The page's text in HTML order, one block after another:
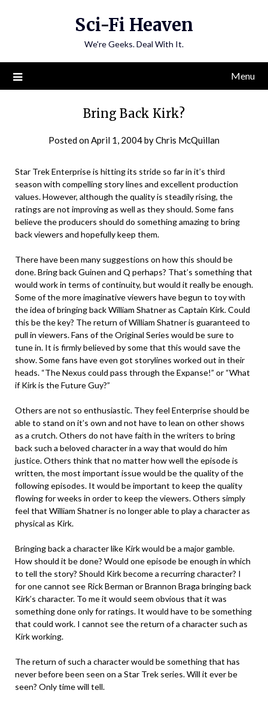
Sci-Fi Heaven
We're Geeks. Deal With It.
Menu
Bring Back Kirk?
Posted onApril 1, 2004byChris McQuillan
Star Trek Enterprise is hitting its stride so far in it’s third
season with compelling story lines and excellent production
values. However, although the quality is steadily rising, the
ratings are not improving as well as they should. Some fans
believe the producers should do something amazing to bring
back viewers and hopefully keep them.
There have been many suggestions on how this should be
done. Bring back Guinen and Q perhaps? That’s something that
would work in terms of continuity, but would it really be enough.
Some of the more imaginative viewers have begun to toy with
the idea of bringing back William Shatner as Captain Kirk. Could
this be the key? The return of William Shatner is guaranteed to
pull in viewers. Fans of the Original Series would be sure to
tune in. It is firmly believed by some that this would save the
show. Some fans have even got storylines worked out in their
heads. “The Nexus could pass through the Expanse!” or “What
if Kirk is the Future Guy?”
Others are not so enthusiastic. They feel Enterprise should be
able to stand on it’s own and not have to lean on other shows
as a crutch. Others do not have faith in the writers to bring
back such a beloved character in a way that would do him
justice. Others think that no matter how well the episode is
written, the most important issue would be the quality of the
following episodes. It would be important to keep the quality
flowing for weeks in order to keep the viewers. Others simply
feel that William Shatner is no longer able to play a character as
physical as Kirk.
Bringing back a character like Kirk would be a major gamble.
How should it be done? Would one episode be enough in which
to tell the story? Should Kirk become a recurring character? I
for one cannot see Rick Berman or Brannon Braga bringing back
Kirk’s character. To me it would seem obvious that it was
something done only for ratings. It would have to be something
that could work. I cannot see the return of a character such as
Kirk working.
The return of such a character would be something that has
never before been seen on a Star Trek series. Will it ever be
seen? Only time will tell.